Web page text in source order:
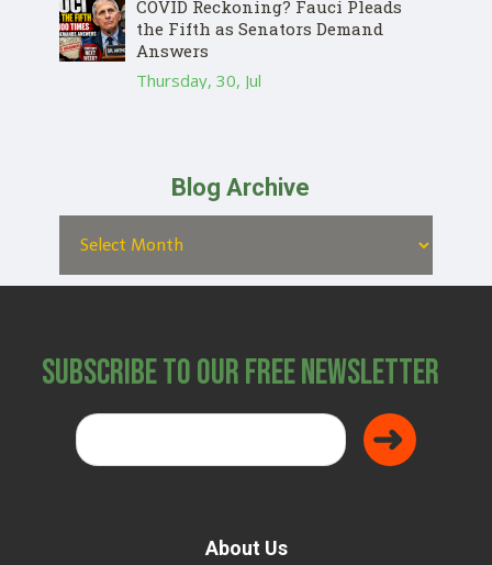
COVID Reckoning? Fauci Pleads
the Fifth as Senators Demand
Answers
Thursday, 30, Jul
Blog Archive
Subscribe to Our Free Newsletter
About Us